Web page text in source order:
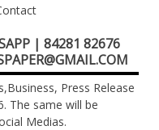
| 84281 82676
Press Release
The same will be
Medias.